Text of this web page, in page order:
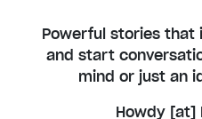
Powerful stories that
and start
mind or just an
Howdy [at]